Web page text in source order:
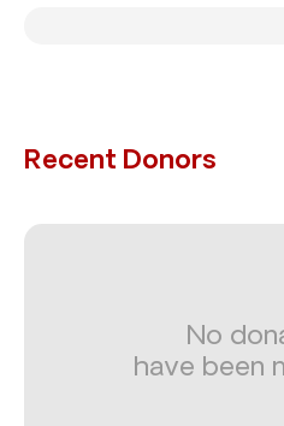
Recent Donors
No
have been